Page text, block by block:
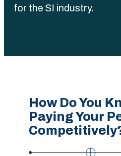
for the SI industry.
How Do You
Paying Your